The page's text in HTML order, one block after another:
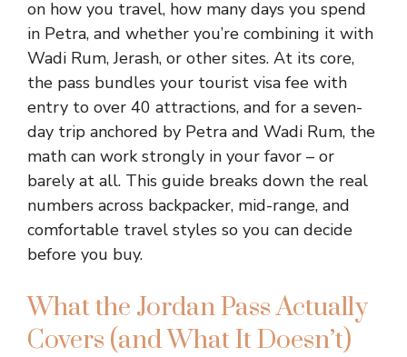
on how you travel, how many days you spend
in Petra, and whether you’re combining it with
Wadi Rum, Jerash, or other sites. At its core,
the pass bundles your tourist visa fee with
entry to over 40 attractions, and for a seven-
day trip anchored by Petra and Wadi Rum, the
math can work strongly in your favor – or
barely at all. This guide breaks down the real
numbers across backpacker, mid-range, and
comfortable travel styles so you can decide
before you buy.
What the Jordan Pass Actually
Covers (and What It Doesn’t)